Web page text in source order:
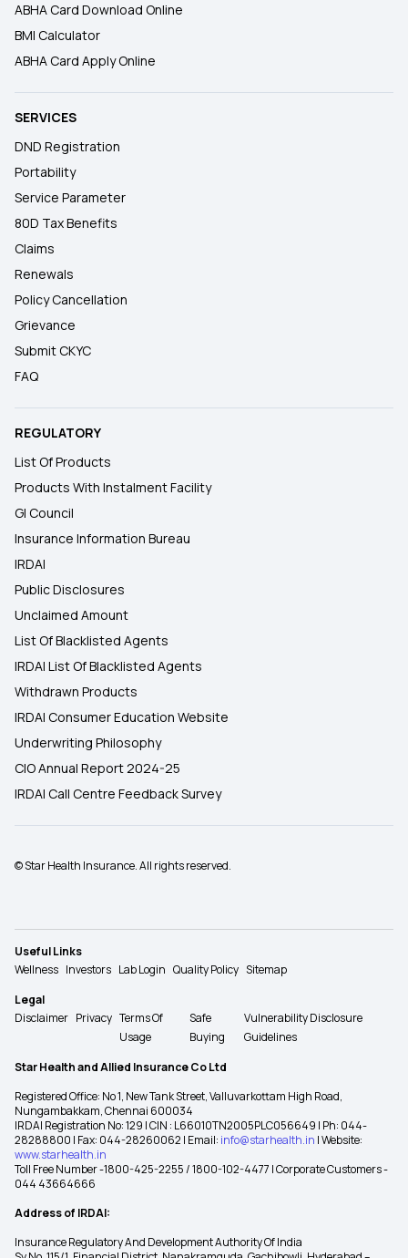
ABHA Card Download Online
BMI Calculator
ABHA Card Apply Online
SERVICES
DND Registration
Portability
Service Parameter
80D Tax Benefits
Claims
Renewals
Policy Cancellation
Grievance
Submit CKYC
FAQ
REGULATORY
List Of Products
Products With Instalment Facility
GI Council
Insurance Information Bureau
IRDAI
Public Disclosures
Unclaimed Amount
List Of Blacklisted Agents
IRDAI List Of Blacklisted Agents
Withdrawn Products
IRDAI Consumer Education Website
Underwriting Philosophy
CIO Annual Report 2024-25
IRDAI Call Centre Feedback Survey
© Star Health Insurance. All rights reserved.
Useful Links
Wellness Investors Lab Login Quality Policy Sitemap
Legal
Disclaimer Privacy Terms Of
Usage
Safe
Buying
Vulnerability Disclosure
Guidelines
Star Health and Allied Insurance Co Ltd
Registered Office: No 1, New Tank Street, Valluvarkottam High Road,
Nungambakkam, Chennai 600034
IRDAI Registration No: 129 | CIN : L66010TN2005PLC056649 | Ph: 044-
28288800 | Fax: 044-28260062 | Email: info@starhealth.in | Website:
www.starhealth.in
Toll Free Number -1800-425-2255 / 1800-102-4477 | Corporate Customers -
044 43664666
Address of IRDAI:
Insurance Regulatory And Development Authority Of India